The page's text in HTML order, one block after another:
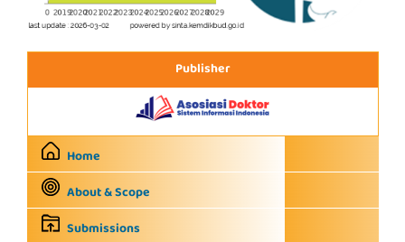
Publisher
Home
About & Scope
Submissions